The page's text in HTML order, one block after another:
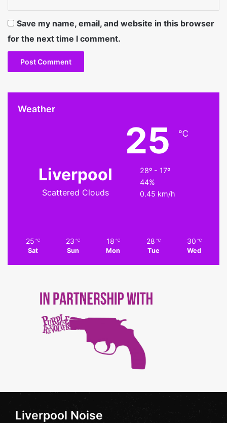
Save my name, email, and website in this browser
for the next time I comment.
Weather
Liverpool
Scattered Clouds
25 ℃
28º - 17º
44%
0.45 km/h
25 ℃
Sat
23 ℃
Sun
18 ℃
Mon
28 ℃
Tue
30 ℃
Wed
Liverpool Noise